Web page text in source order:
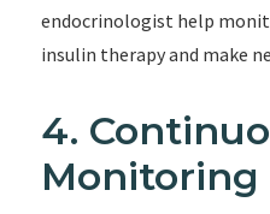
endocrinologist help
insulin therapy and make
4.
Monitoring